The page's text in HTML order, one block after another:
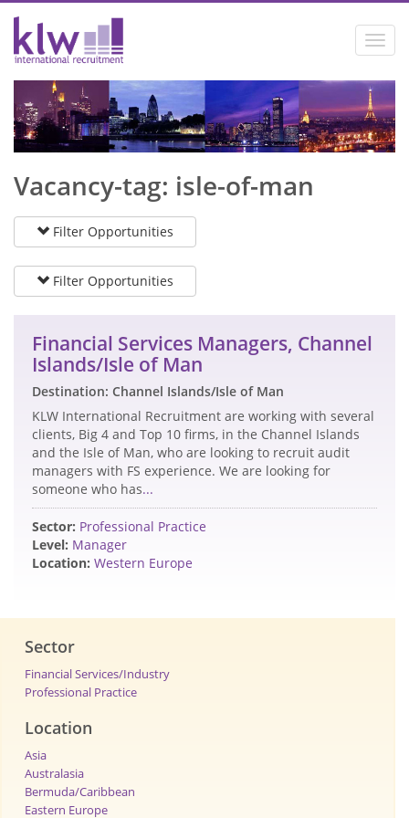
Vacancy-tag: isle-of-man
Filter Opportunities
Filter Opportunities
Financial Services Managers, Channel
Islands/Isle of Man
Destination: Channel Islands/Isle of Man
KLW International Recruitment are working with several
clients, Big 4 and Top 10 firms, in the Channel Islands
and the Isle of Man, who are looking to recruit audit
managers with FS experience. We are looking for
someone who has...
Sector: Professional Practice
Level: Manager
Location: Western Europe
Sector
Financial Services/Industry
Professional Practice
Location
Asia
Australasia
Bermuda/Caribbean
Eastern Europe